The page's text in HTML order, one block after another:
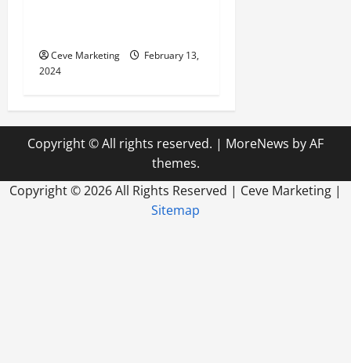
Ceve Marketing
February 13,
2024
Copyright © All rights reserved. | MoreNews by AF
themes.
Copyright ©2026 All Rights Reserved | Ceve Marketing |
Sitemap